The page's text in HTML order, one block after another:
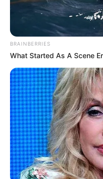
BRAINBERRIES
What Started As A Scene